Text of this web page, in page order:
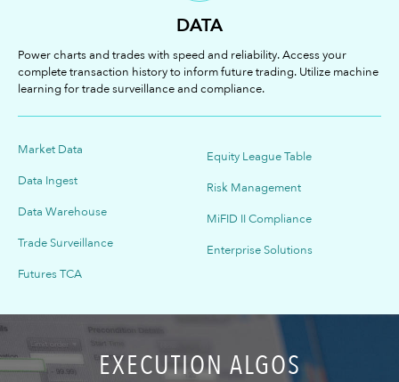
DATA
Power charts and trades with speed and reliability. Access your
complete transaction history to inform future trading. Utilize machine
learning for trade surveillance and compliance.
Market Data
Data Ingest
Data Warehouse
Trade Surveillance
Futures TCA
Equity League Table
Risk Management
MiFID II Compliance
Enterprise Solutions
EXECUTION ALGOS